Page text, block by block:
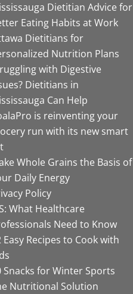
Dietitian Advice for
Eating Habits at Work
Dietitians for
Nutrition Plans
with Digestive
Dietitians in
Can Help
is reinventing your
run with its new smart
Whole Grains the Basis of
Daily Energy
Policy
What Healthcare
Need to Know
Easy Recipes to Cook with
Snacks for Winter Sports
Nutritional Solution